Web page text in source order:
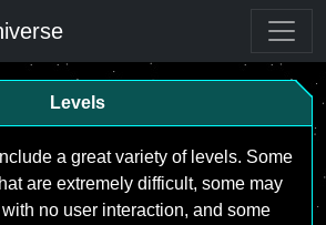
Levels
a great variety of levels. Some
are extremely difficult, some may
no user interaction, and some